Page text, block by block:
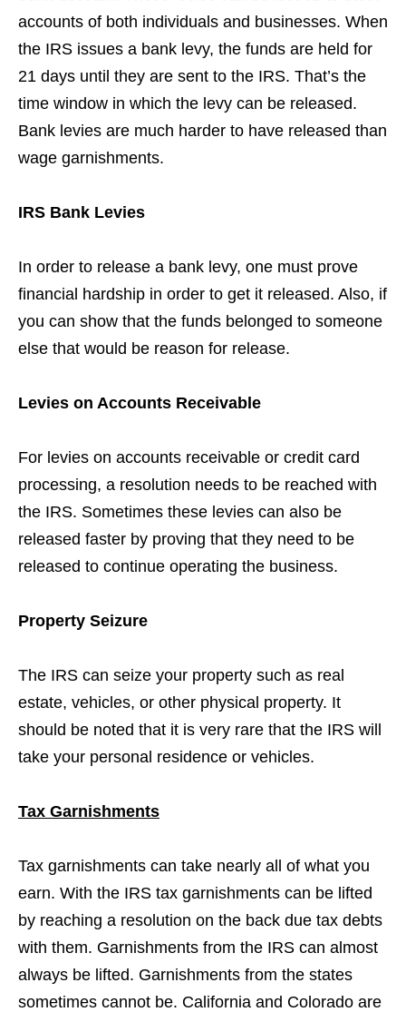
accounts of both individuals and businesses. When
the IRS issues a bank levy, the funds are held for
21 days until they are sent to the IRS. That’s the
time window in which the levy can be released.
Bank levies are much harder to have released than
wage garnishments.
IRS Bank Levies
In order to release a bank levy, one must prove
financial hardship in order to get it released. Also, if
you can show that the funds belonged to someone
else that would be reason for release.
Levies on Accounts Receivable
For levies on accounts receivable or credit card
processing, a resolution needs to be reached with
the IRS. Sometimes these levies can also be
released faster by proving that they need to be
released to continue operating the business.
Property Seizure
The IRS can seize your property such as real
estate, vehicles, or other physical property. It
should be noted that it is very rare that the IRS will
take your personal residence or vehicles.
Tax Garnishments
Tax garnishments can take nearly all of what you
earn. With the IRS tax garnishments can be lifted
by reaching a resolution on the back due tax debts
with them. Garnishments from the IRS can almost
always be lifted. Garnishments from the states
sometimes cannot be. California and Colorado are